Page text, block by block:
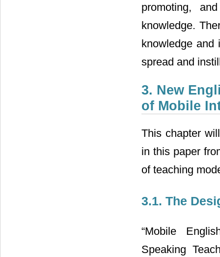
promoting,
knowledge.
knowledge and
spread and
3. New
of Mobile
This chapter
in this paper
of teaching
3.1. The
“Mobile
Speaking